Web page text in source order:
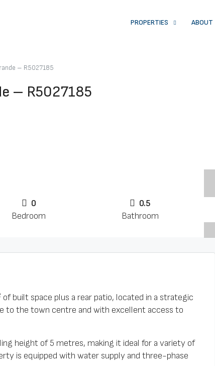
PROPERTIES ABOUT
– R5027185
– R5027185
0
Bedroom
0.5
Bathroom
built space plus a rear patio, located in a strategic
to the town centre and with excellent access to
height of 5 metres, making it ideal for a variety of
is equipped with water supply and three-phase